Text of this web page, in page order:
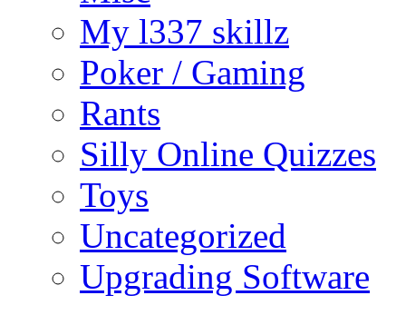
My l337 skillz
Poker / Gaming
Rants
Silly Online Quizzes
Toys
Uncategorized
Upgrading Software